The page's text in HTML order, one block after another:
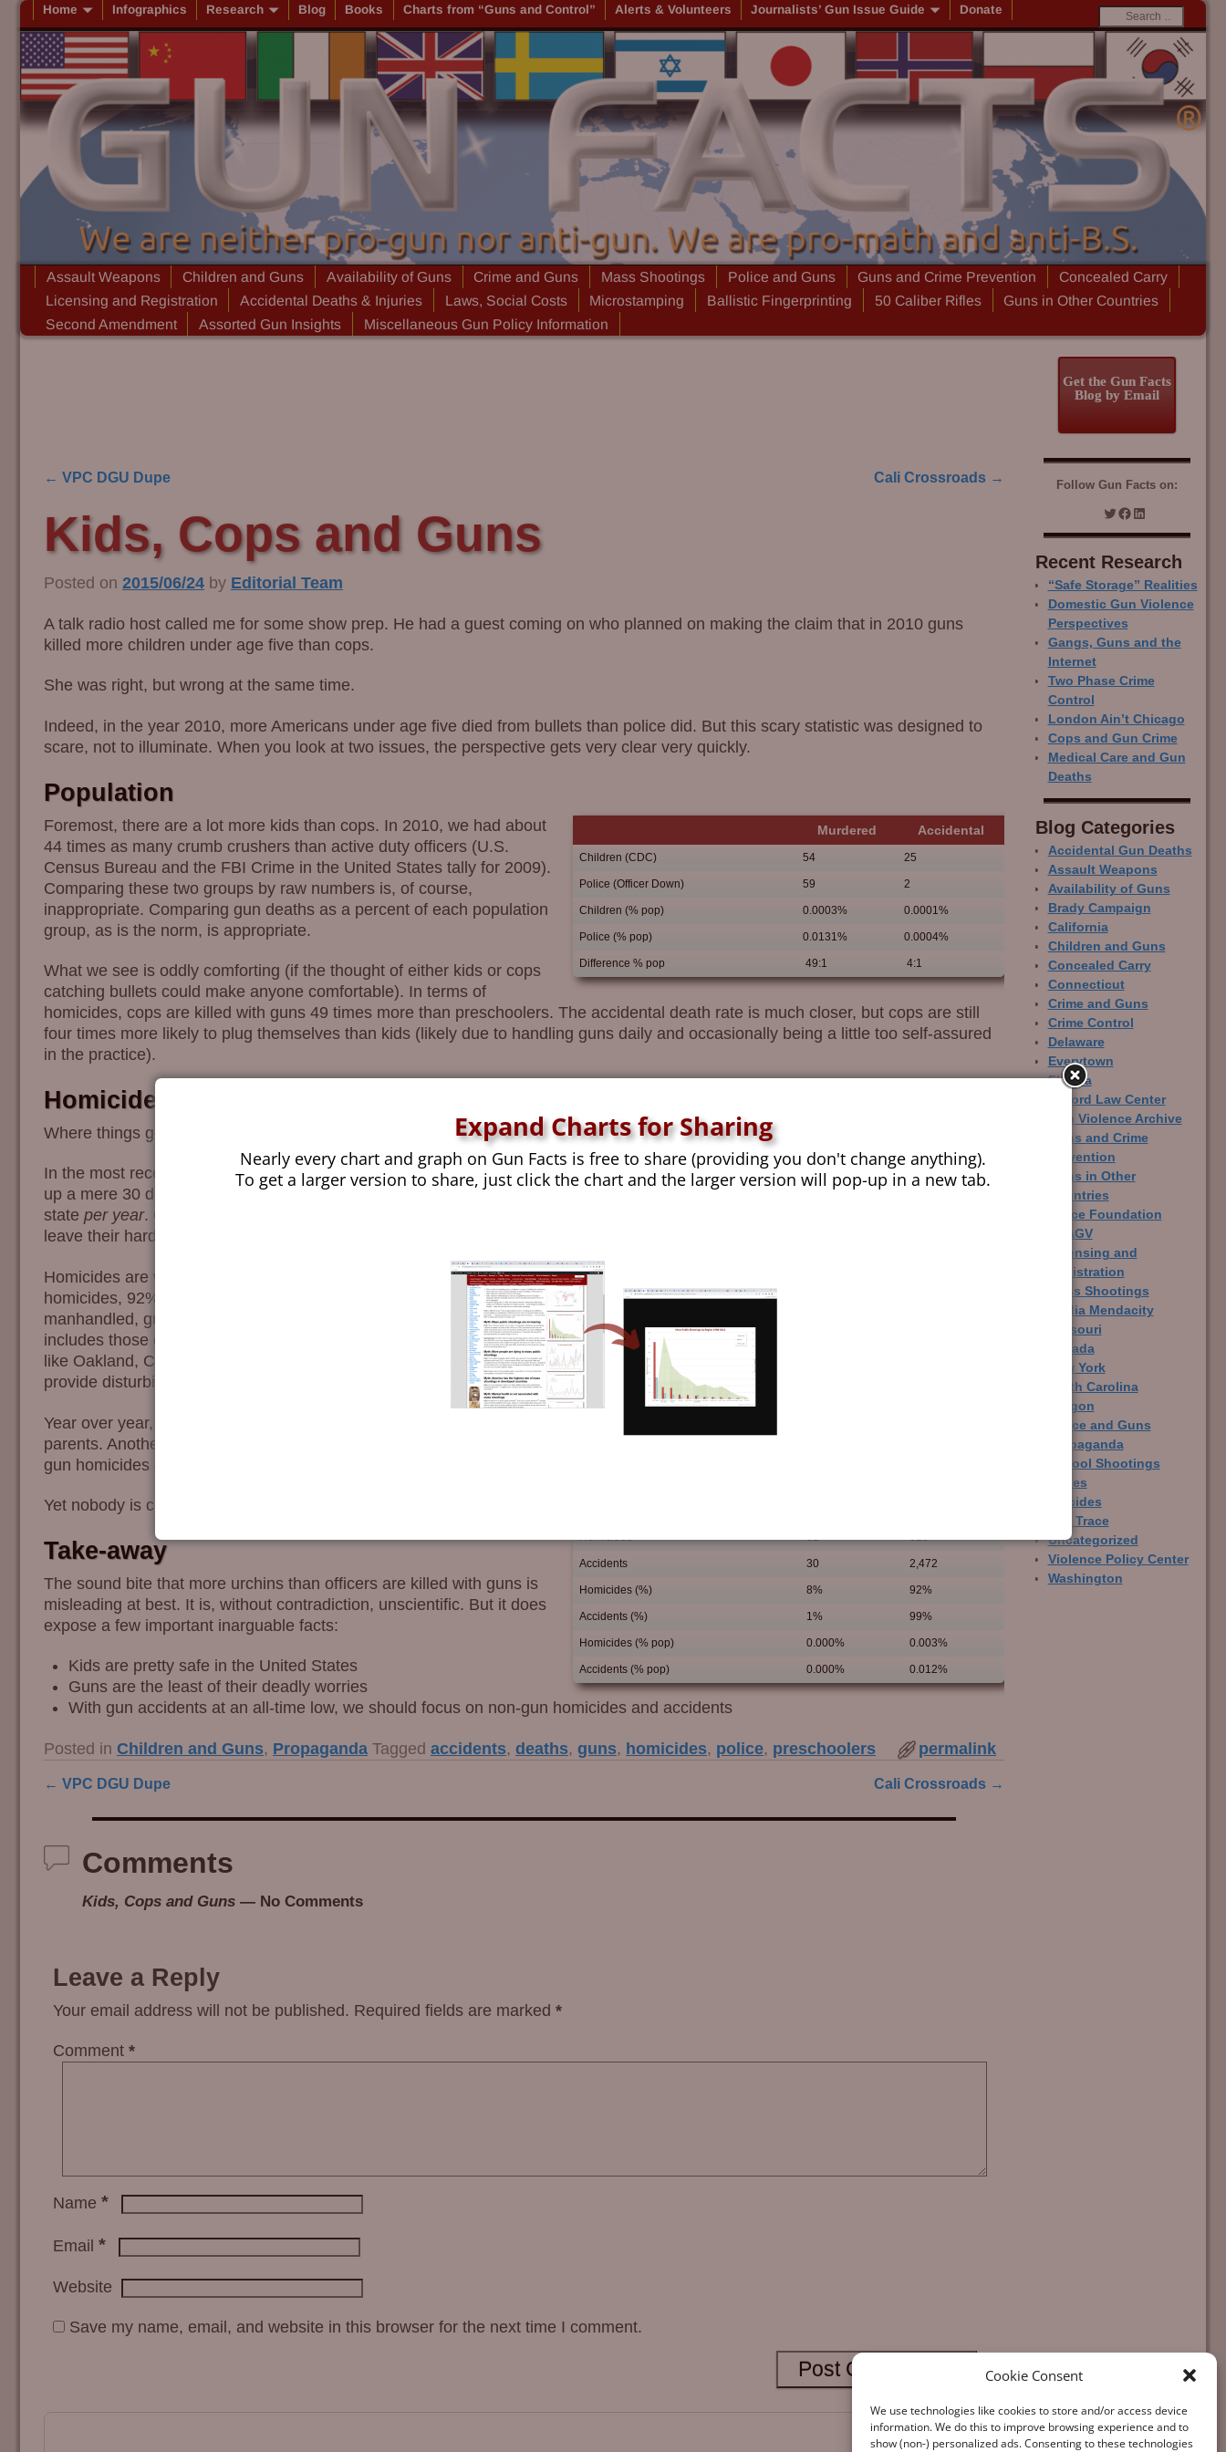
Cookie Consent
We use technologies like cookies to store and/or access device
information. We do this to improve browsing experience and to
show (non-) personalized ads. Consenting to these technologies
Home Infographics Research Blog Books Charts from “Guns and Control” Alerts & Volunteers Journalists’ Gun Issue Guide Donate
Assault Weapons Children and Guns Availability of Guns Crime and Guns Mass Shootings Police and Guns Guns and Crime Prevention
Concealed Carry
Licensing and Registration
Accidental Deaths & Injuries Laws, Social Costs Microstamping Ballistic Fingerprinting 50 Caliber Rifles
Guns in Other Countries
Second Amendment
Assorted Gun Insights Miscellaneous Gun Policy Information
← VPC DGU Dupe Cali Crossroads →
Kids, Cops and Guns
Posted on 2015/06/24 by Editorial Team
A talk radio host called me for some show prep. He had a guest coming on who planned on making the claim that in 2010 guns
killed more children under age five than cops.
She was right, but wrong at the same time.
Indeed, in the year 2010, more Americans under age five died from bullets than police did. But this scary statistic was designed to
scare, not to illuminate. When you look at two issues, the perspective gets very clear very quickly.
Population
Murdered Accidental
Children (CDC) 54 25
Police (Officer Down) 59 2
Children (% pop) 0.0003% 0.0001%
Police (% pop) 0.0131% 0.0004%
Difference % pop 49:1 4:1
Foremost, there are a lot more kids than cops. In 2010, we had about
44 times as many crumb crushers than active duty officers (U.S.
Census Bureau and the FBI Crime in the United States tally for 2009).
Comparing these two groups by raw numbers is, of course,
inappropriate. Comparing gun deaths as a percent of each population
group, as is the norm, is appropriate.
What we see is oddly comforting (if the thought of either kids or cops
catching bullets could make anyone comfortable). In terms of
homicides, cops are killed with guns 49 times more than preschoolers. The accidental death rate is much closer, but cops are still
four times more likely to plug themselves than kids (likely due to handling guns daily and occasionally being a little too self-assured
in the practice).
Homicides
Where things get more interesting, and more depressing, is in how kids die in general.
In the most recent year for which data is available, we see that guns make
up a mere 30 deaths for preschoolers, or a little more than ½ a child per
state per year. Given the rather horrible behavior of inner-city gangsters who
leave their hardware around the house, this number is surprisingly low.
Homicides are where the conversation gets prickly. Of all preschooler
homicides, 92% were done without guns. Since small children are easily
manhandled, guns are largely unnecessary. The 8% killed with guns
includes those caught in gang-land warfare, a common occurrence in towns
like Oakland, California. It is the non-gun homicides of small children that
provide disturbing contrast.
Year over year, about 60% of the murdered kid are killed by their own
parents. Another 25% by friends and acquaintances. Most of these are non-
gun homicides – typically beatings, strangulation and drownings.
Homicides 51 619
Accidents 30 2,472
Homicides (%) 8% 92%
Accidents (%) 1% 99%
Homicides (% pop) 0.000% 0.003%
Accidents (% pop) 0.000% 0.012%
Yet nobody is calling for the licensing and registration of parents.
Take-away
The sound bite that more urchins than officers are killed with guns is
misleading at best. It is, without contradiction, unscientific. But it does
expose a few important inarguable facts:
Kids are pretty safe in the United States
Guns are the least of their deadly worries
With gun accidents at an all-time low, we should focus on non-gun homicides and accidents
Posted in Children and Guns, Propaganda Tagged accidents, deaths, guns, homicides, police, preschoolers permalink
← VPC DGU Dupe Cali Crossroads →
Comments
Kids, Cops and Guns — No Comments
Leave a Reply
Your email address will not be published. Required fields are marked *
Comment *
Name *
Email *
Website
Save my name, email, and website in this browser for the next time I comment.
Get the Gun Facts
Blog by Email
Follow Gun Facts on:
Recent Research
“Safe Storage” Realities
Domestic Gun Violence
Perspectives
Gangs, Guns and the
Internet
Two Phase Crime
Control
London Ain’t Chicago
Cops and Gun Crime
Medical Care and Gun
Deaths
Blog Categor­ies
Accidental Gun Deaths
Assault Weapons
Availability of Guns
Brady Campaign
California
Children and Guns
Concealed Carry
Connecticut
Crime and Guns
Crime Control
Delaware
Everytown
Florida
Gifford Law Center
Gun Violence Archive
Guns and Crime
Prevention
Guns in Other
Countries
Joyce Foundation
LCAGV
Licensing and
Registration
Mass Shootings
Media Mendacity
Missouri
Nevada
New York
North Carolina
Oregon
Police and Guns
Propaganda
School Shootings
States
Suicides
The Trace
Uncategorized
Violence Policy Center
Washington
Expand Charts for Sharing
Nearly every chart and graph on Gun Facts is free to share (providing you don't change anything).
To get a larger version to share, just click the chart and the larger version will pop-up in a new tab.